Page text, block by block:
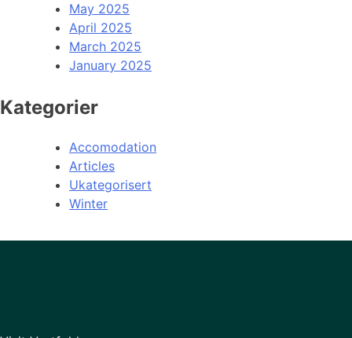
May 2025
April 2025
March 2025
January 2025
Kategorier
Accomodation
Articles
Ukategorisert
Winter